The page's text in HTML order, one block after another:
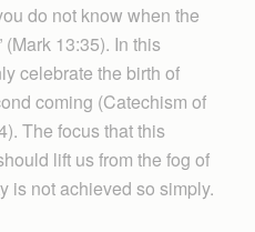
do not know when the
13:35). In this
celebrate the birth of
coming (Catechism of
The focus that this
lift us from the fog of
is not achieved so simply.